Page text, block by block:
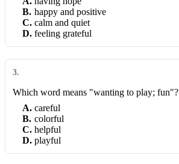
B. happy and positive
C. calm and quiet
D. feeling grateful
3.
Which word means "wanting to play; fun"?
A. careful
B. colorful
C. helpful
D. playful